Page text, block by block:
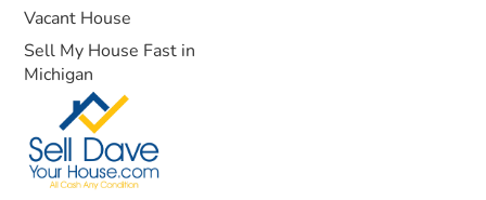
Vacant House
Sell My House Fast in
Michigan